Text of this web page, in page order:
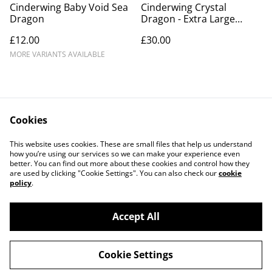
Cinderwing Baby Void Sea
Dragon
£12.00
MORE VARIANTS AVAILABLE
Cinderwing Crystal
Dragon - Extra Large
£30.00
Contact Us
Legal Terms
Privacy Policy
Cookie Policy
©2026Printyn3D
powered by
Cookies
This website uses cookies. These are small files that help us understand
how you’re using our services so we can make your experience even
better. You can find out more about these cookies and control how they
are used by clicking "Cookie Settings". You can also check ourcookie
policy.
Accept All
Cookie Settings